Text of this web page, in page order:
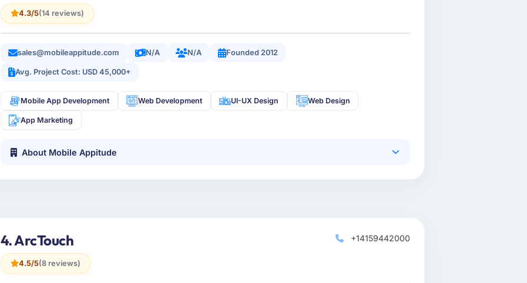
4.3/5(14 reviews)
sales@mobileappitude.com N/A N/A Founded 2012
Avg. Project Cost: USD 45,000+
Mobile App Development Web Development UI-UX Design Web Design
App Marketing
About Mobile Appitude
4. ArcTouch
4.5/5(8 reviews)
+14159442000